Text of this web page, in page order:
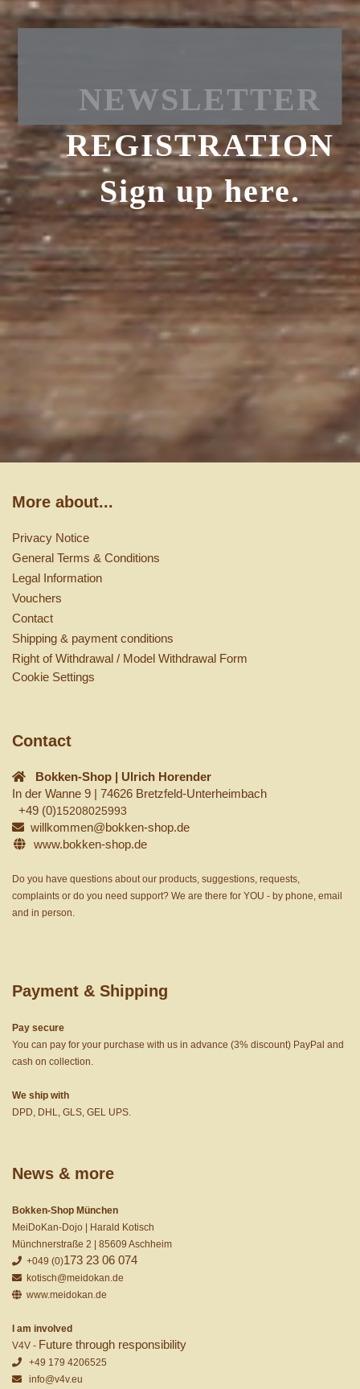
NEWSLETTER
REGISTRATION
Sign up here.
More about...
Privacy Notice
General Terms & Conditions
Legal Information
Vouchers
Contact
Shipping & payment conditions
Right of Withdrawal / Model Withdrawal Form
Cookie Settings
Contact
Bokken-Shop | Ulrich Horender
In der Wanne 9 | 74626 Bretzfeld-Unterheimbach
+49 (0)15208025993
willkommen@bokken-shop.de
www.bokken-shop.de
Do you have questions about our products, suggestions, requests,
complaints or do you need support? We are there for YOU - by phone, email
and in person.
Payment & Shipping
Pay secure
You can pay for your purchase with us in advance (3% discount) PayPal and
cash on collection.
We ship with
DPD, DHL, GLS, GEL UPS.
News & more
Bokken-Shop München
MeiDoKan-Dojo | Harald Kotisch
Münchnerstraße 2 | 85609 Aschheim
+049 (0)173 23 06 074
kotisch@meidokan.de
www.meidokan.de
I am involved
V4V - Future through responsibility
+49 179 4206525
info@v4v.eu